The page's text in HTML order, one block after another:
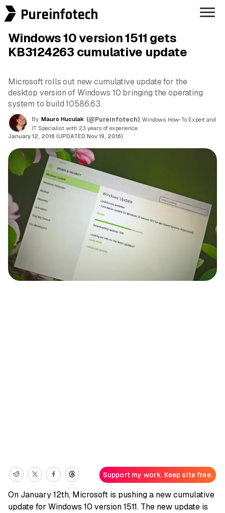
Pureinfotech
Windows 10 version 1511 gets
KB3124263 cumulative update
Microsoft rolls out new cumulative update for the
desktop version of Windows 10 bringing the operating
system to build 10586.63.
By Mauro Huculak (@Pureinfotech) , Windows How-To Expert and
IT Specialist with 23 years of experience.
January 12, 2016 (UPDATED Nov 19, 2016)
Support my work. Keep site free.
On January 12th, Microsoft is pushing a new cumulative
update for Windows 10 version 1511. The new update is